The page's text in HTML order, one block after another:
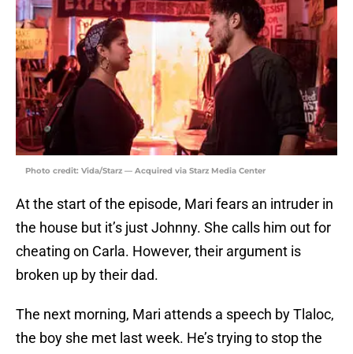
Photo credit: Vida/Starz — Acquired via Starz Media Center
At the start of the episode, Mari fears an intruder in
the house but it’s just Johnny. She calls him out for
cheating on Carla. However, their argument is
broken up by their dad.
The next morning, Mari attends a speech by Tlaloc,
the boy she met last week. He’s trying to stop the